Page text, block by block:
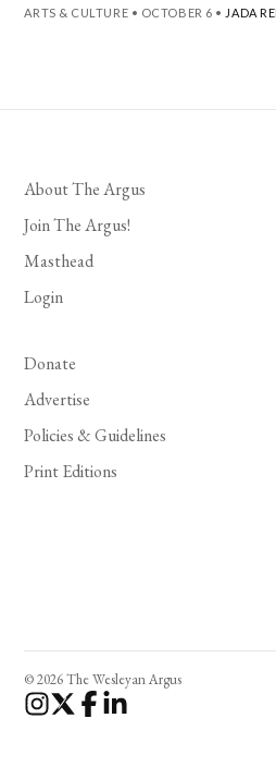
ARTS & CULTURE • OCTOBER 6 • JADA
About The Argus
Join The Argus!
Masthead
Login
Donate
Advertise
Policies & Guidelines
Print Editions
© 2026 The Wesleyan Argus